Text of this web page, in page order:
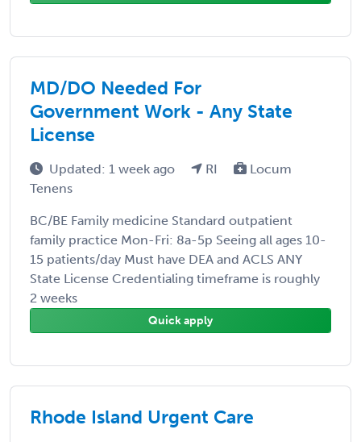
MD/DO Needed For
Government Work - Any State
License
Updated: 1 week ago RI
Locum
Tenens
BC/BE Family medicine Standard outpatient
family practice Mon-Fri: 8a-5p Seeing all ages 10-
15 patients/day Must have DEA and ACLS ANY
State License Credentialing timeframe is roughly
2 weeks
Quick apply
Rhode Island Urgent Care